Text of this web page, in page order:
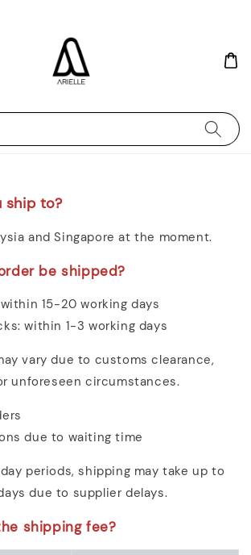
ship to?
and Singapore at the moment.
be shipped?
15-20 working days
within 1-3 working days
vary due to customs clearance,
unforeseen circumstances.
due to waiting time
periods, shipping may take up to
due to supplier delays.
shipping fee?